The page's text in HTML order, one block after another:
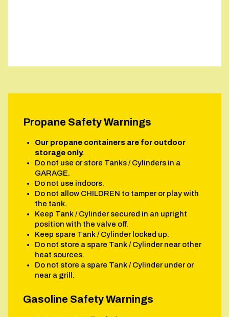
Propane Safety Warnings
Our propane containers are for outdoor
storage only.
Do not use or store Tanks / Cylinders in a
GARAGE.
Do not use indoors.
Do not allow CHILDREN to tamper or play with
the tank.
Keep Tank / Cylinder secured in an upright
position with the valve off.
Keep spare Tank / Cylinder locked up.
Do not store a spare Tank / Cylinder near other
heat sources.
Do not store a spare Tank / Cylinder under or
near a grill.
Gasoline Safety Warnings